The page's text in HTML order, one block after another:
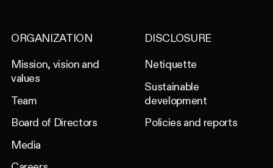
ORGANIZATION
Mission, vision and
values
Team
Board of Directors
Media
DISCLOSURE
Netiquette
Sustainable
development
Policies and reports